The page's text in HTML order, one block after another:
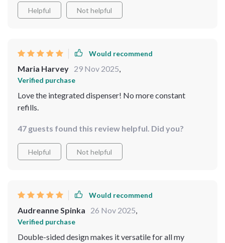
Helpful Not helpful
Would recommend
Maria Harvey 29 Nov 2025
Verified purchase
Love the integrated dispenser! No more constant
refills.
47 guests found this review helpful. Did you?
Helpful Not helpful
Would recommend
Audreanne Spinka 26 Nov 2025
Verified purchase
Double-sided design makes it versatile for all my